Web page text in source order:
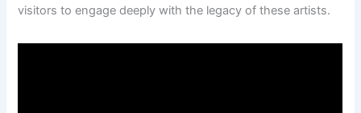
visitors to engage deeply with the legacy of these artists.